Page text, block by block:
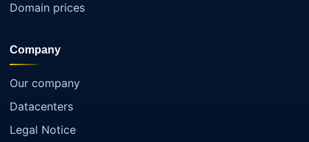
Domain prices
Company
Our company
Datacenters
Legal Notice